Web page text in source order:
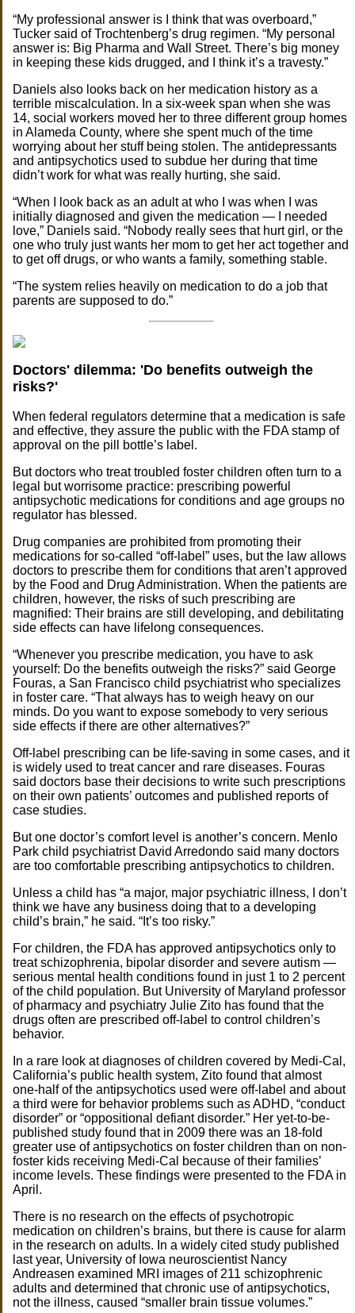
“My professional answer is I think that was overboard,”
Tucker said of Trochtenberg’s drug regimen. “My personal
answer is: Big Pharma and Wall Street. There’s big money
in keeping these kids drugged, and I think it’s a travesty.”
Daniels also looks back on her medication history as a
terrible miscalculation. In a six-week span when she was
14, social workers moved her to three different group homes
in Alameda County, where she spent much of the time
worrying about her stuff being stolen. The antidepressants
and antipsychotics used to subdue her during that time
didn’t work for what was really hurting, she said.
“When I look back as an adult at who I was when I was
initially diagnosed and given the medication — I needed
love,” Daniels said. “Nobody really sees that hurt girl, or the
one who truly just wants her mom to get her act together and
to get off drugs, or who wants a family, something stable.
“The system relies heavily on medication to do a job that
parents are supposed to do.”
Doctors' dilemma: 'Do benefits outweigh the
risks?'
When federal regulators determine that a medication is safe
and effective, they assure the public with the FDA stamp of
approval on the pill bottle’s label.
But doctors who treat troubled foster children often turn to a
legal but worrisome practice: prescribing powerful
antipsychotic medications for conditions and age groups no
regulator has blessed.
Drug companies are prohibited from promoting their
medications for so-called “off-label” uses, but the law allows
doctors to prescribe them for conditions that aren’t approved
by the Food and Drug Administration. When the patients are
children, however, the risks of such prescribing are
magnified: Their brains are still developing, and debilitating
side effects can have lifelong consequences.
“Whenever you prescribe medication, you have to ask
yourself: Do the benefits outweigh the risks?” said George
Fouras, a San Francisco child psychiatrist who specializes
in foster care. “That always has to weigh heavy on our
minds. Do you want to expose somebody to very serious
side effects if there are other alternatives?”
Off-label prescribing can be life-saving in some cases, and it
is widely used to treat cancer and rare diseases. Fouras
said doctors base their decisions to write such prescriptions
on their own patients’ outcomes and published reports of
case studies.
But one doctor’s comfort level is another’s concern. Menlo
Park child psychiatrist David Arredondo said many doctors
are too comfortable prescribing antipsychotics to children.
Unless a child has “a major, major psychiatric illness, I don’t
think we have any business doing that to a developing
child’s brain,” he said. “It’s too risky.”
For children, the FDA has approved antipsychotics only to
treat schizophrenia, bipolar disorder and severe autism —
serious mental health conditions found in just 1 to 2 percent
of the child population. But University of Maryland professor
of pharmacy and psychiatry Julie Zito has found that the
drugs often are prescribed off-label to control children’s
behavior.
In a rare look at diagnoses of children covered by Medi-Cal,
California’s public health system, Zito found that almost
one-half of the antipsychotics used were off-label and about
a third were for behavior problems such as ADHD, “conduct
disorder” or “oppositional defiant disorder.” Her yet-to-be-
published study found that in 2009 there was an 18-fold
greater use of antipsychotics on foster children than on non-
foster kids receiving Medi-Cal because of their families’
income levels. These findings were presented to the FDA in
April.
There is no research on the effects of psychotropic
medication on children’s brains, but there is cause for alarm
in the research on adults. In a widely cited study published
last year, University of Iowa neuroscientist Nancy
Andreasen examined MRI images of 211 schizophrenic
adults and determined that chronic use of antipsychotics,
not the illness, caused “smaller brain tissue volumes.”